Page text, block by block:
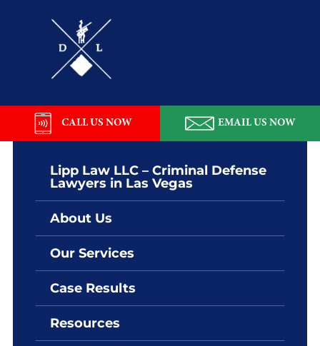
navigation
Law
LLC
Lipp Law LLC – Criminal Defense
Lawyers in Las Vegas
About Us
Our Services
Case Results
Resources
CALL US NOW EMAIL US NOW
By: Lipp Law LLC